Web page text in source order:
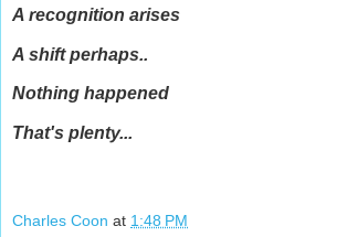
A recognition arises
A shift perhaps..
Nothing happened
That's plenty...
Charles Coon at 1:48 PM